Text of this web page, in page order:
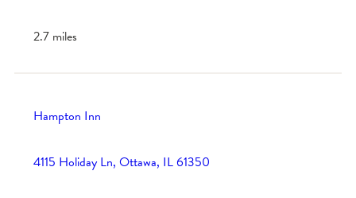
2.7 miles
Hampton Inn
4115 Holiday Ln, Ottawa, IL 61350